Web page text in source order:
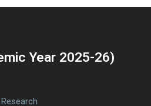
Year 2025-26)
Research